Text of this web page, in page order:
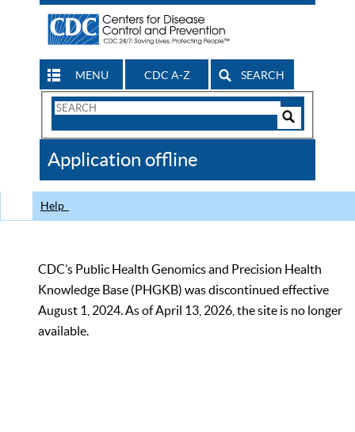
MENU CDC A-Z SEARCH
Search
CDC
Application offline
Help
CDC’s Public Health Genomics and Precision Health
Knowledge Base (PHGKB) was discontinued effective
August 1, 2024. As of April 13, 2026, the site is no longer
available.